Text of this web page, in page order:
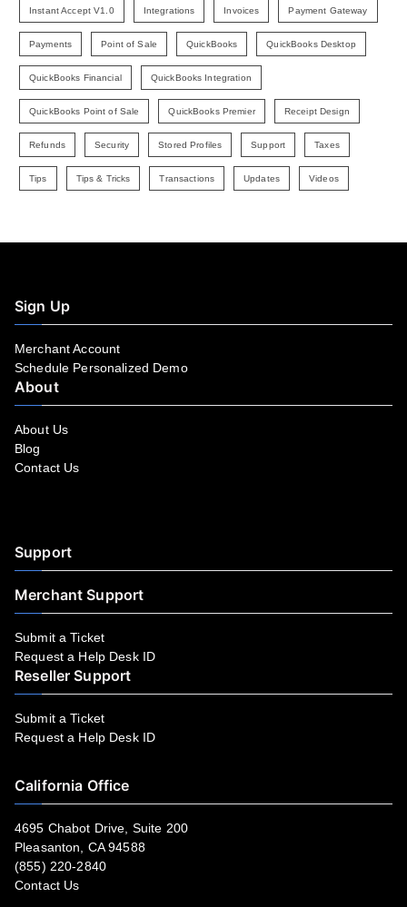
Instant Accept V1.0 Integrations Invoices Payment Gateway
Payments Point of Sale QuickBooks QuickBooks Desktop
QuickBooks Financial QuickBooks Integration
QuickBooks Point of Sale QuickBooks Premier Receipt Design
Refunds Security Stored Profiles Support Taxes
Tips Tips & Tricks Transactions Updates Videos
Sign Up
Merchant Account
Schedule Personalized Demo
About
About Us
Blog
Contact Us
Support
Merchant Support
Submit a Ticket
Request a Help Desk ID
Reseller Support
Submit a Ticket
Request a Help Desk ID
California Office
4695 Chabot Drive, Suite 200
Pleasanton, CA 94588
(855) 220-2840
Contact Us